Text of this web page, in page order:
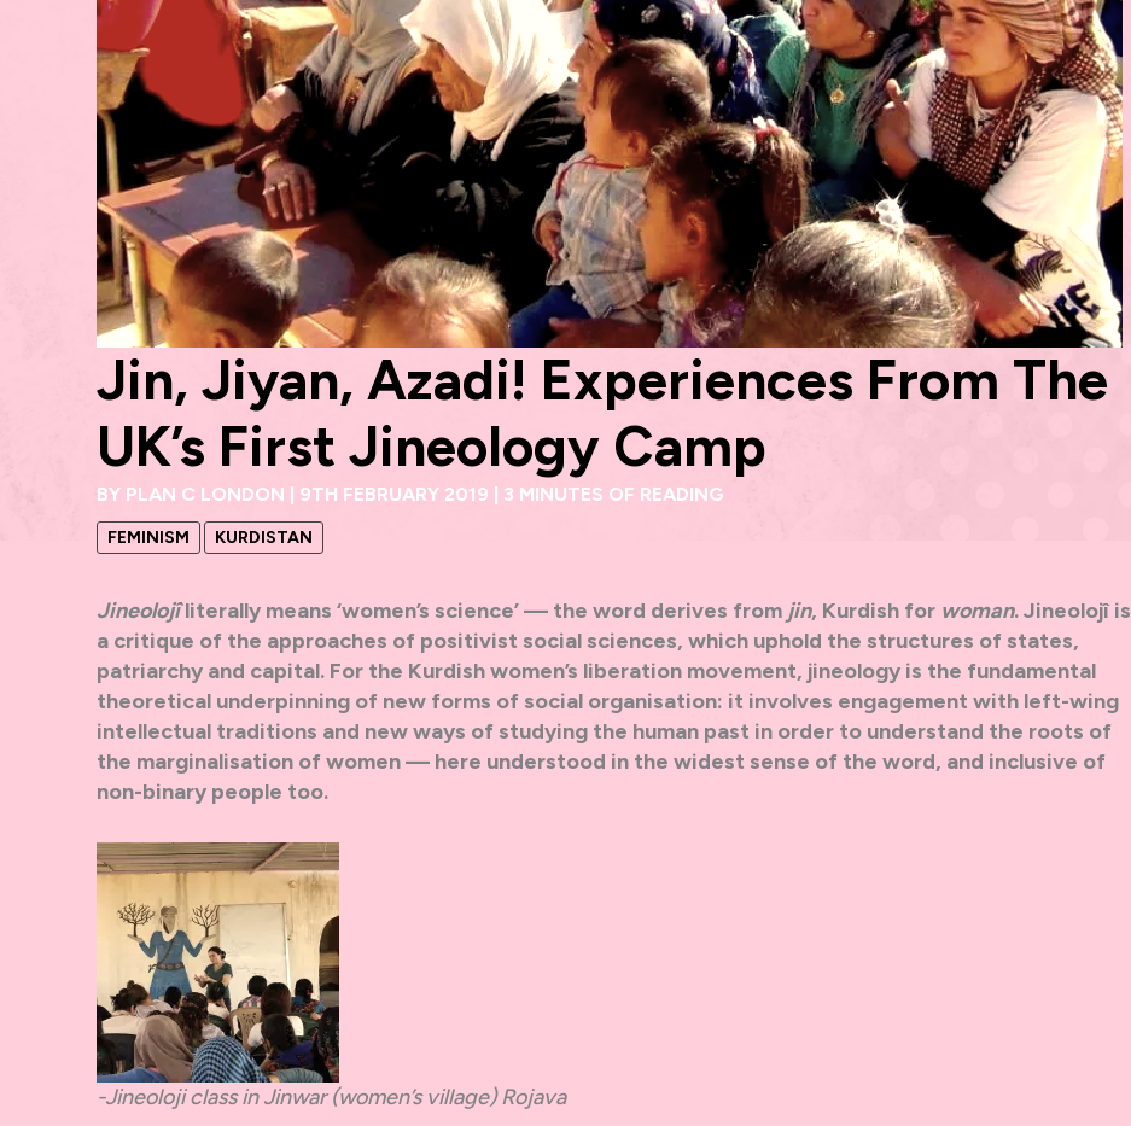
Jin, Jiyan, Azadi! Experiences From The
UK’s First Jineology Camp
BY PLAN C LONDON | 9TH FEBRUARY 2019 | 3 MINUTES OF READING
FEMINISM KURDISTAN
Jineolojîliterally means ‘women’s science’ — the word derives from jin, Kurdish for woman. Jineolojî is
a critique of the approaches of positivist social sciences, which uphold the structures of states,
patriarchy and capital. For the Kurdish women’s liberation movement, jineology is the fundamental
theoretical underpinning of new forms of social organisation: it involves engagement with left-wing
intellectual traditions and new ways of studying the human past in order to understand the roots of
the marginalisation of women — here understood in the widest sense of the word, and inclusive of
non-binary people too.
-Jineoloji class in Jinwar (women’s village) Rojava